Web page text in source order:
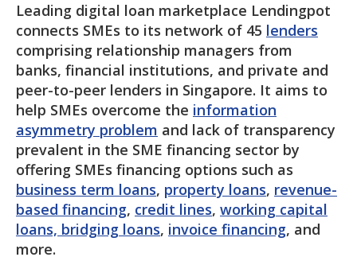
Leading digital loan marketplace Lendingpot
connects SMEs to its network of 45 lenders
comprising relationship managers from
banks, financial institutions, and private and
peer-to-peer lenders in Singapore. It aims to
help SMEs overcome the information
asymmetry problem and lack of transparency
prevalent in the SME financing sector by
offering SMEs financing options such as
business term loans, property loans, revenue-
based financing, credit lines, working capital
loans, bridging loans, invoice financing, and
more.